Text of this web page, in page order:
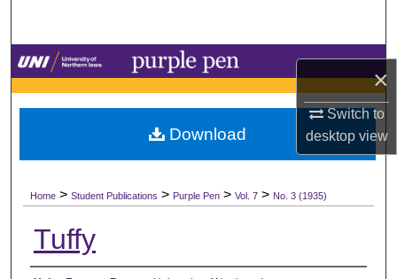
×
Switch to
desktopview
Browse Collections
My Account
Digital Commons Network™
Home > Student Publications > Purple Pen > Vol. 7 > No. 3 (1935)
Tuffy
Download